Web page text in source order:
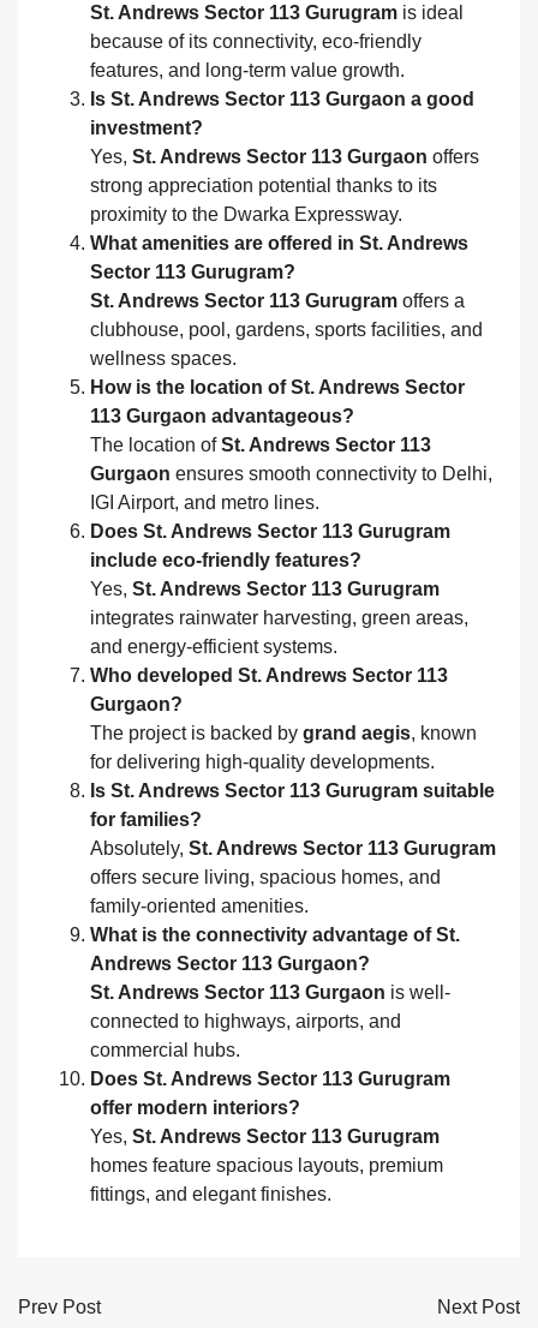
St. Andrews Sector 113 Gurugram is ideal
because of its connectivity, eco-friendly
features, and long-term value growth.
Is St. Andrews Sector 113 Gurgaon a good
investment?
Yes, St. Andrews Sector 113 Gurgaon offers
strong appreciation potential thanks to its
proximity to the Dwarka Expressway.
What amenities are offered in St. Andrews
Sector 113 Gurugram?
St. Andrews Sector 113 Gurugram offers a
clubhouse, pool, gardens, sports facilities, and
wellness spaces.
How is the location of St. Andrews Sector
113 Gurgaon advantageous?
The location ofSt. Andrews Sector 113
Gurgaon ensures smooth connectivity to Delhi,
IGI Airport, and metro lines.
Does St. Andrews Sector 113 Gurugram
include eco-friendly features?
Yes, St. Andrews Sector 113 Gurugram
integrates rainwater harvesting, green areas,
and energy-efficient systems.
Who developed St. Andrews Sector 113
Gurgaon?
The project is backed by grand aegis, known
for delivering high-quality developments.
Is St. Andrews Sector 113 Gurugram suitable
for families?
Absolutely, St. Andrews Sector 113 Gurugram
offers secure living, spacious homes, and
family-oriented amenities.
What is the connectivity advantage of St.
Andrews Sector 113 Gurgaon?
St. Andrews Sector 113 Gurgaon is well-
connected to highways, airports, and
commercial hubs.
Does St. Andrews Sector 113 Gurugram
offer modern interiors?
Yes, St. Andrews Sector 113 Gurugram
homes feature spacious layouts, premium
fittings, and elegant finishes.
Prev Post
Next Post